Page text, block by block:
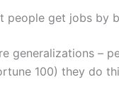
people get jobs by
generalizations –
100) they do